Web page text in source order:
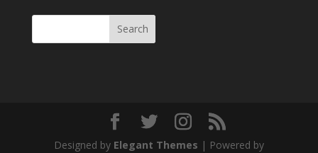
Designed by Elegant Themes | Powered by